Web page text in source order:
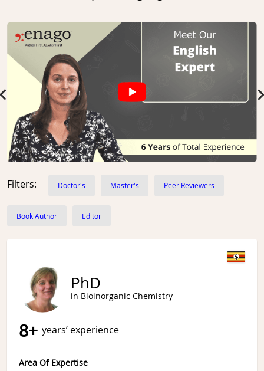
Slide 1 of 10
Filters: Doctor's Master's Peer Reviewers
Book Author Editor
PhD
in Bioinorganic Chemistry
8+ years’ experience
Area Of Expertise